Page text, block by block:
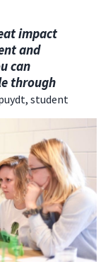
impact
and
can
through
student